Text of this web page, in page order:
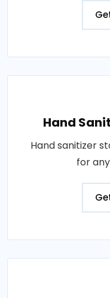
Hand
Hand sanitizer
for